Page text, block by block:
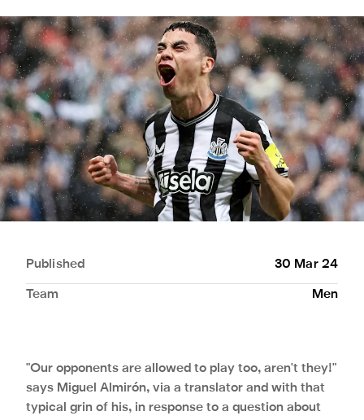
Published 30 Mar 24
Team Men
"Our opponents are allowed to play too, aren't they!"
says Miguel Almirón, via a translator and with that
typical grin of his, in response to a question about